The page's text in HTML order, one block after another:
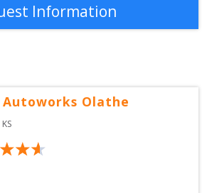
Information
Olathe
KS